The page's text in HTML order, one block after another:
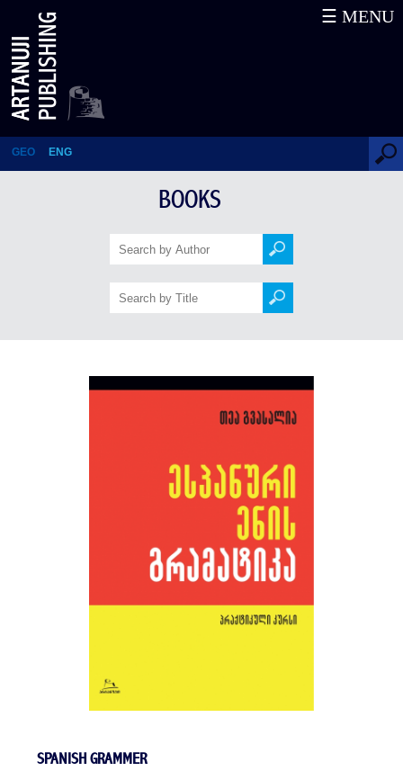
Spanish Grammer
GEO ENG
☰ MENU
BOOKS
SPANISH GRAMMER